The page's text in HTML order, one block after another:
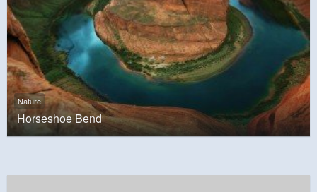
Nature
Horseshoe Bend